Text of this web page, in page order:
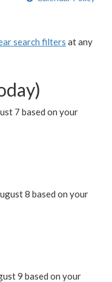
search filters at any
7 based on your
8 based on your
9 based on your